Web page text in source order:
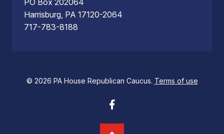
Harrisburg, PA 17120-2064
717-783-8188
© 2026 PA House Republican Caucus. Terms of use